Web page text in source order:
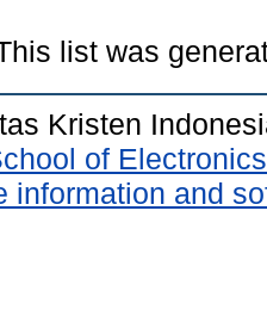
list was
Kristen
of
information and